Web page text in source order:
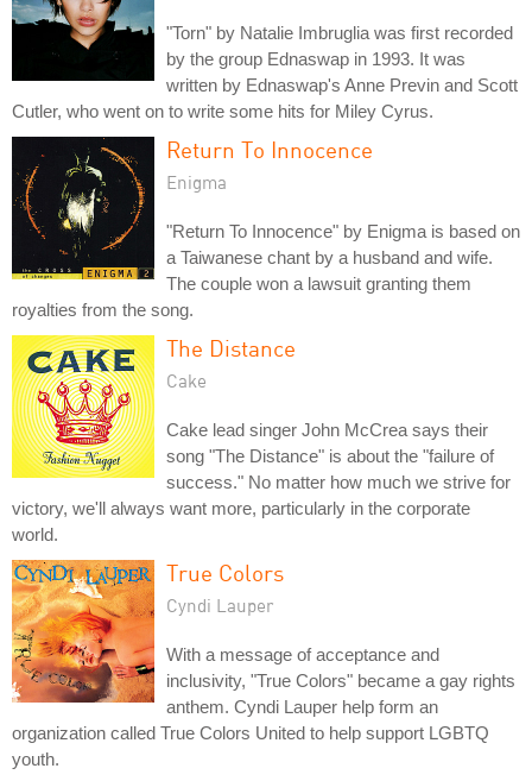
"Torn" by Natalie Imbruglia was first recorded
by the group Ednaswap in 1993. It was
written by Ednaswap's Anne Previn and Scott
Cutler, who went on to write some hits for Miley Cyrus.
Return To Innocence
Enigma
"Return To Innocence" by Enigma is based on
a Taiwanese chant by a husband and wife.
The couple won a lawsuit granting them
royalties from the song.
The Distance
Cake
Cake lead singer John McCrea says their
song "The Distance" is about the "failure of
success." No matter how much we strive for
victory, we'll always want more, particularly in the corporate
world.
True Colors
Cyndi Lauper
With a message of acceptance and
inclusivity, "True Colors" became a gay rights
anthem. Cyndi Lauper help form an
organization called True Colors United to help support LGBTQ
youth.